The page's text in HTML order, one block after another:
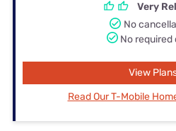
Very
No
No
View
Read Our T-Mobile